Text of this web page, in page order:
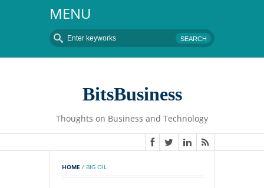
MENU
BitsBusiness
Thoughts on Business and Technology
HOME / BIG OIL